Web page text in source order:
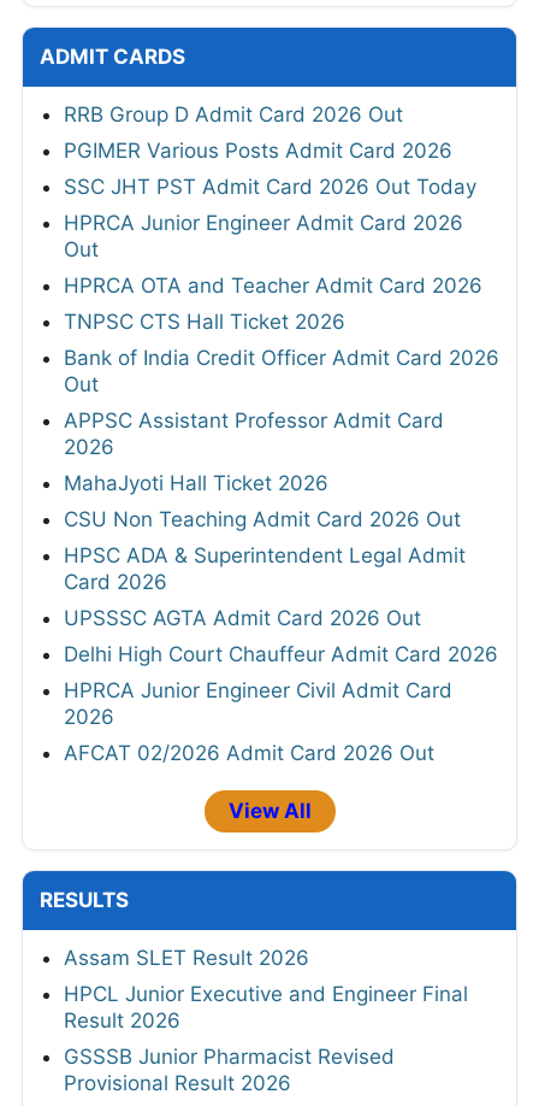
ADMIT CARDS
RRB Group D Admit Card 2026 Out
PGIMER Various Posts Admit Card 2026
SSC JHT PST Admit Card 2026 Out Today
HPRCA Junior Engineer Admit Card 2026
Out
HPRCA OTA and Teacher Admit Card 2026
TNPSC CTS Hall Ticket 2026
Bank of India Credit Officer Admit Card 2026
Out
APPSC Assistant Professor Admit Card
2026
MahaJyoti Hall Ticket 2026
CSU Non Teaching Admit Card 2026 Out
HPSC ADA & Superintendent Legal Admit
Card 2026
UPSSSC AGTA Admit Card 2026 Out
Delhi High Court Chauffeur Admit Card 2026
HPRCA Junior Engineer Civil Admit Card
2026
AFCAT 02/2026 Admit Card 2026 Out
View All
RESULTS
Assam SLET Result 2026
HPCL Junior Executive and Engineer Final
Result 2026
GSSSB Junior Pharmacist Revised
Provisional Result 2026